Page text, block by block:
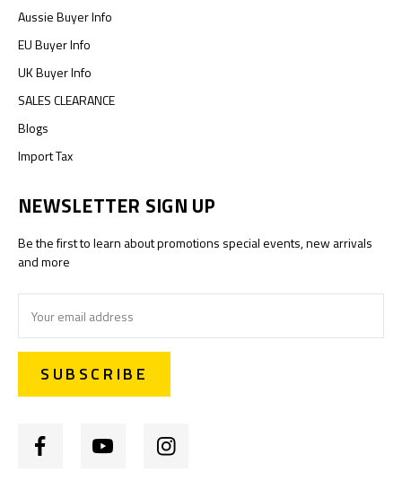
Aussie Buyer Info
EU Buyer Info
UK Buyer Info
SALES CLEARANCE
Blogs
Import Tax
NEWSLETTER SIGN UP
Be the first to learn about promotions special events, new arrivals
and more
Address